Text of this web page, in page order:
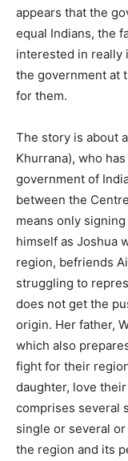
appears that the
equal Indians, the
interested in really
the government at
for them.
The story is about
Khurrana), who
government of
between the
means only
himself as Joshua
region, befriends
struggling to
does not get the
origin. Her father,
which also
fight for their
daughter, love
comprises several
single or several
the region and its